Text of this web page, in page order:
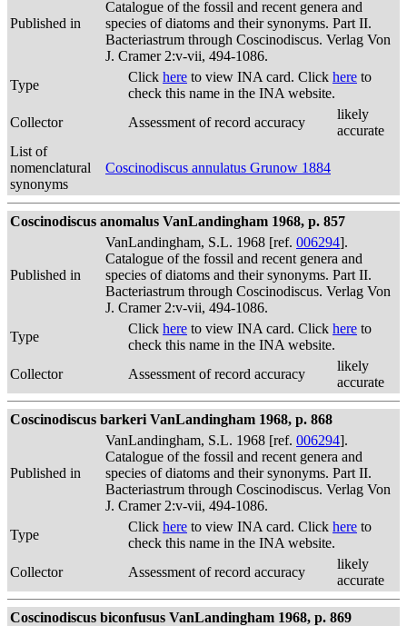
Published in
Catalogue of the fossil and recent genera and
species of diatoms and their synonyms. Part II.
Bacteriastrum through Coscinodiscus. Verlag Von
J. Cramer 2:v-vii, 494-1086.
Type
Click here to view INA card. Click here to
check this name in the INA website.
Collector
Assessment of record accuracy
likely
accurate
List of
nomenclatural
synonyms
Coscinodiscus annulatus Grunow 1884
Coscinodiscus anomalus VanLandingham 1968, p. 857
Published in
VanLandingham, S.L. 1968 [ref. 006294].
Catalogue of the fossil and recent genera and
species of diatoms and their synonyms. Part II.
Bacteriastrum through Coscinodiscus. Verlag Von
J. Cramer 2:v-vii, 494-1086.
Type
Click here to view INA card. Click here to
check this name in the INA website.
Collector
Assessment of record accuracy
likely
accurate
Coscinodiscus barkeri VanLandingham 1968, p. 868
Published in
VanLandingham, S.L. 1968 [ref. 006294].
Catalogue of the fossil and recent genera and
species of diatoms and their synonyms. Part II.
Bacteriastrum through Coscinodiscus. Verlag Von
J. Cramer 2:v-vii, 494-1086.
Type
Click here to view INA card. Click here to
check this name in the INA website.
Collector
Assessment of record accuracy
likely
accurate
Coscinodiscus biconfusus VanLandingham 1968, p. 869